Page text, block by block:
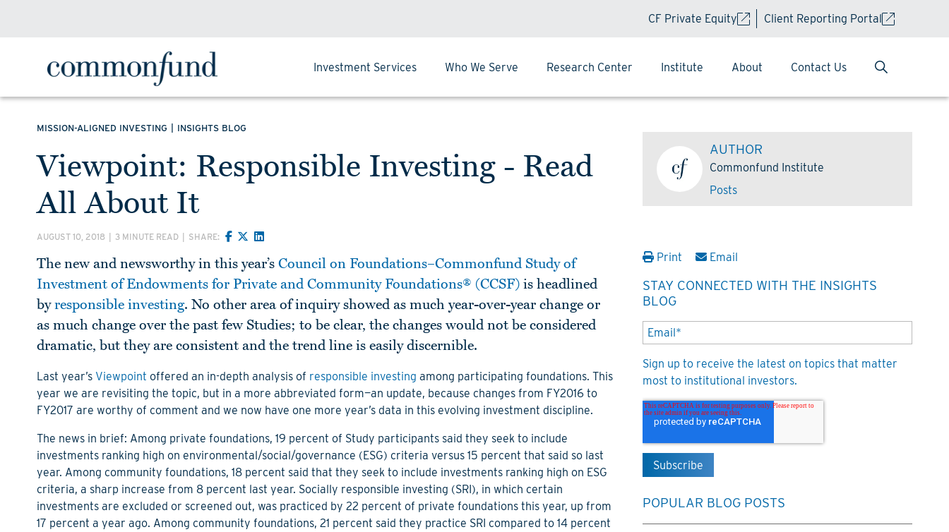
CF Private Equity Client Reporting Portal
Investment Services Who We Serve Research Center Institute About Contact Us
MISSION-ALIGNED INVESTING INSIGHTS BLOG
Viewpoint: Responsible Investing - Read
All About It
AUGUST 10, 2018 3 MINUTE READ SHARE:
The new and newsworthy in this year’s Council on Foundations–Commonfund Study of
Investment of Endowments for Private and Community Foundations® (CCSF) is headlined
byresponsible investing. No other area of inquiry showed as much year-over-year change or
as much change over the past few Studies; to be clear, the changes would not be considered
dramatic, but they are consistent and the trend line is easily discernible.
Last year’s Viewpoint offered an in-depth analysis of responsible investing among participating foundations. This
year we are revisiting the topic, but in a more abbreviated form—an update, because changes from FY2016 to
FY2017 are worthy of comment and we now have one more year’s data in this evolving investment discipline.
The news in brief: Among private foundations, 19 percent of Study participants said they seek to include
investments ranking high on environmental/social/governance (ESG) criteria versus 15 percent that said so last
year. Among community foundations, 18 percent said that they seek to include investments ranking high on ESG
criteria, a sharp increase from 8 percent last year. Socially responsible investing (SRI), in which certain
investments are excluded or screened out, was practiced by 22 percent of private foundations this year, up from
17 percent a year ago. Among community foundations, 21 percent said they practice SRI compared to 14 percent
AUTHOR
Commonfund Institute
Posts
Print Email
STAY CONNECTED WITH THE INSIGHTS
BLOG
Sign up to receive the latest on topics that matter
most to institutional investors.
POPULAR BLOG POSTS